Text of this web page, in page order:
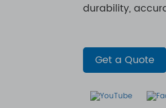
durability,
Get a Quote